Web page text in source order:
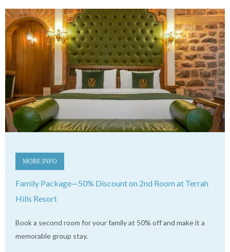
MORE INFO
Family Package—50% Discount on 2nd Room at Terrah
Hills Resort
Book a second room for your family at 50% off and make it a
memorable group stay.